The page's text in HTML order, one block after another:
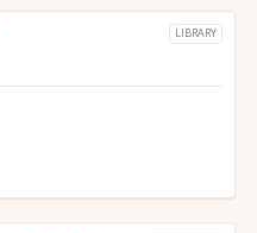
LIBRARY